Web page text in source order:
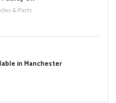
& Parts
in Manchester